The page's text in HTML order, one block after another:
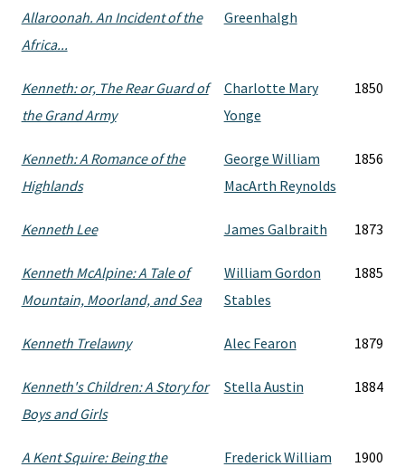
Allaroonah. An Incident of the
Africa...
Greenhalgh
Kenneth: or, The Rear Guard of
the Grand Army
Charlotte Mary
Yonge
1850
Kenneth: A Romance of the
Highlands
George William
MacArth Reynolds
1856
Kenneth Lee James Galbraith 1873
Kenneth McAlpine: A Tale of
Mountain, Moorland, and Sea
William Gordon
Stables
1885
Kenneth Trelawny Alec Fearon 1879
Kenneth's Children: A Story for
Boys and Girls
Stella Austin 1884
A Kent Squire: Being the
Frederick William
1900